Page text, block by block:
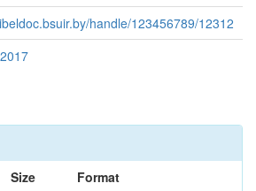
handle/123456789/12312
Size Format